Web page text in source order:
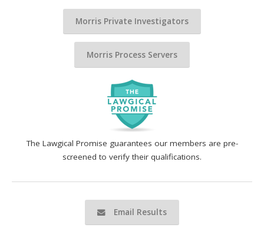
The Lawgical Promise guarantees our members are pre-
screened to verify their qualifications.
Email Results
Morris Private Investigators
Morris Process Servers